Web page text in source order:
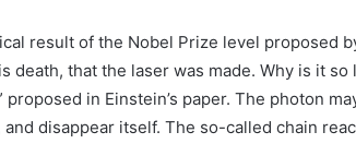
result of the Nobel Prize level proposed
death, that the laser was made. Why is it so
proposed in Einstein’s paper. The photon
disappear itself. The so-called chain